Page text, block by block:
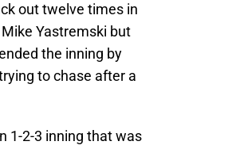
out twelve times in
Yastremski but
the inning by
to chase after a
1-2-3 inning that was